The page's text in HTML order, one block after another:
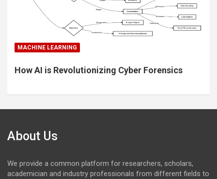
MACHINE LEARNING
How AI is Revolutionizing Cyber Forensics
About Us
We provide a common platform for researchers, scholars,
academician and industry professionals from different fields to